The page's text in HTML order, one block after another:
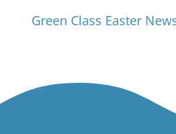
Green Class Easter